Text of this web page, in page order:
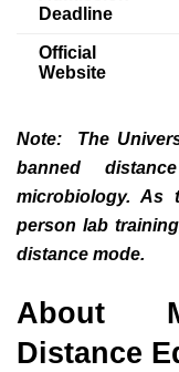
Deadline
Official
Website
Note: The
banned
microbiology. As
person lab
distance mode.
About
Distance